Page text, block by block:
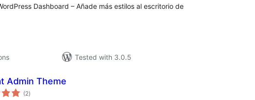
Dashboard – Añade más estilos al escritorio de
Tested with 3.0.5
Admin Theme
(2total
ratings
)